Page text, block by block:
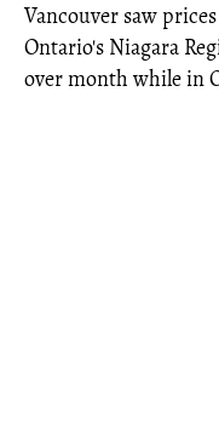
Vancouver saw
Ontario's Niagara
over month while in